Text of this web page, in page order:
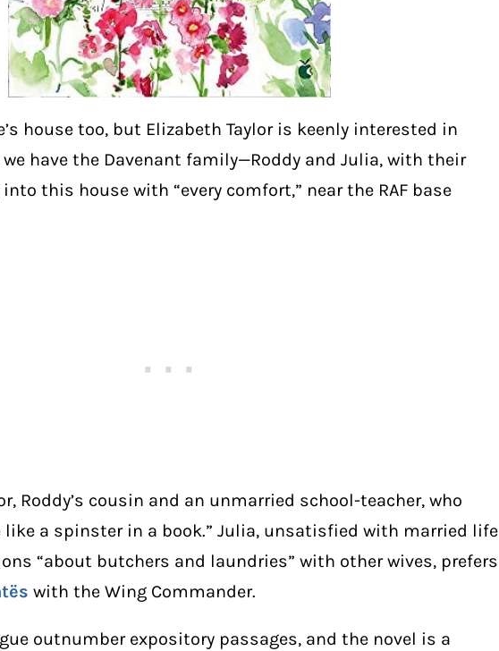
house too, but Elizabeth Taylor is keenly interested in
we have the Davenant family—Roddy and Julia, with their
this house with “every comfort,” near the RAF base
Roddy’s cousin and an unmarried school-teacher, who
like a spinster in a book.” Julia, unsatisfied with married life
“about butchers and laundries” with other wives, prefers
with the Wing Commander.
outnumber expository passages, and the novel is a